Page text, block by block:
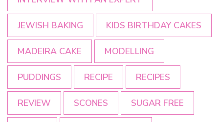
JEWISH BAKING KIDS BIRTHDAY CAKES
MADEIRA CAKE MODELLING
PUDDINGS RECIPE RECIPES
REVIEW SCONES SUGAR FREE